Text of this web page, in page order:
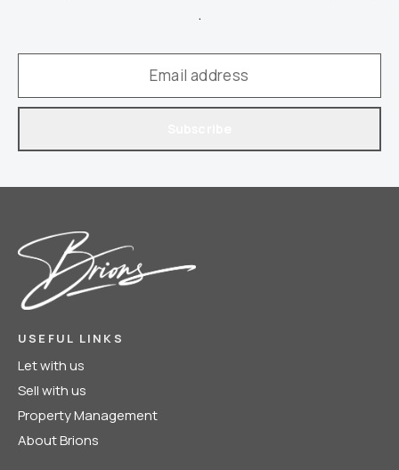
.
USEFUL LINKS
Let with us
Sell with us
Property Management
About Brions